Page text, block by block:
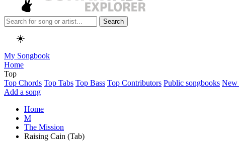
Search
☀️
My Songbook
Home
Top
Top Chords Top Tabs Top Bass Top Contributors Public songbooks New
Add a song
Home
M
The Mission
Raising Cain (Tab)